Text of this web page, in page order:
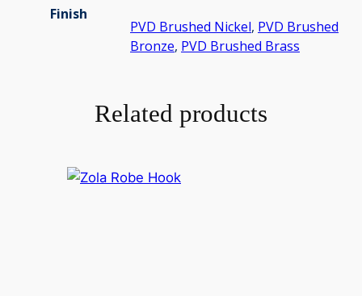
Finish
PVD Brushed Nickel, PVD Brushed
Bronze, PVD Brushed Brass
Related products